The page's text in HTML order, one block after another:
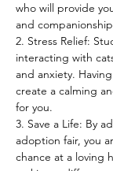
who will provide
and
2. Stress Relief:
interacting with
and anxiety.
create a calming
for you.
3. Save a Life: By
adoption fair, you
chance at a loving